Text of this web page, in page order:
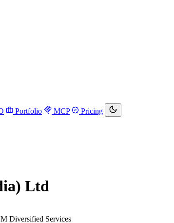
Portfolio MCP
Pricing
Ltd
Diversified Services